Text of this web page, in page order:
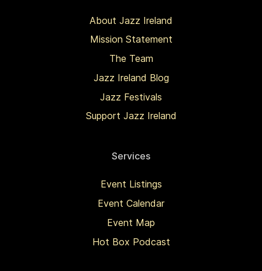
About Jazz Ireland
Mission Statement
The Team
Jazz Ireland Blog
Jazz Festivals
Support Jazz Ireland
Services
Event Listings
Event Calendar
Event Map
Hot Box Podcast